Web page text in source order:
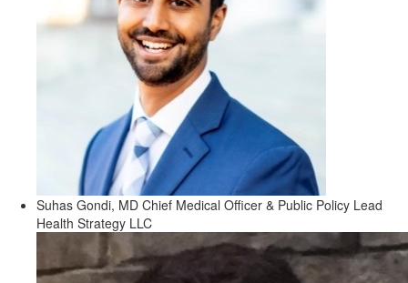
Suhas Gondi, MD Chief Medical Officer & Public Policy Lead
Health Strategy LLC